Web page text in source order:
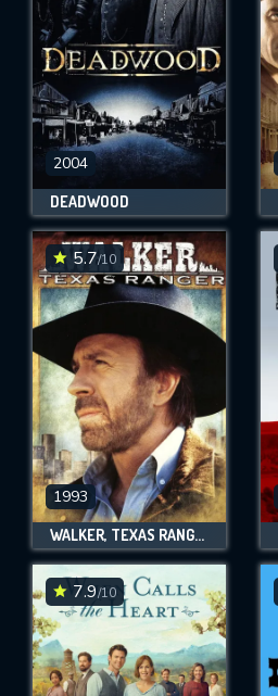
2004
DEADWOOD
5.7/10
1993
WALKER, TEXAS RANGER
7.9/10